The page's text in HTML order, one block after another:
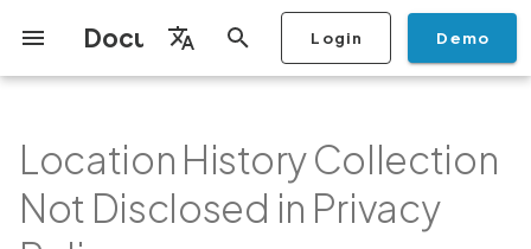
Documentation
Español
日本語
I
Login Demo
Getting Started
Dashboard
Overview
Scans & Risk
Copilot
Copilot Examples
Scan Profiles Overview
Source Code Scan
Run a scan
Scan a Mobile Application
from the Store
Stop Scan
Archive Scan
Generate PDF report
Risk Rating
IDE
Check Call Coverage
Monitoring
Create Monitoring Rule
Run a scan
Generate a BYOK Scan
Use your BYOK Scan
Overview
Purchase Tokens
Discovery
AI Agent Attack Surface
Add Assets
Discover Assets
Share a Graph
Add Location
Add Owner
Remediation Ticketing
Ticket Aggregation
Policies
Automation Rules
Integrations CI/CD
Ticketing
API
GraphQl API
MCP Server
Setup Create Organisation
Users
User Roles
Add Users
Add Two-factor
authentication device to
your account
Manage Access and
Surface Auditor Owners
Add Plan
Transfer plans
Mobile App Security
Checklist
Mobile App Security Testing
Streamlining Mobile App
Privacy Policy Analysis
Location History Collection
Not Disclosed in Privacy
Policy
Location History Collection
Not Disclosed in Privacy